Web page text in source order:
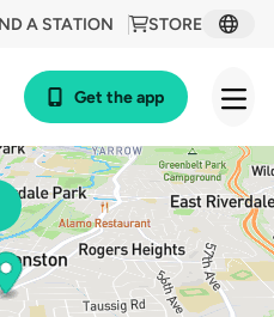
STORE
A STATION
Get the app